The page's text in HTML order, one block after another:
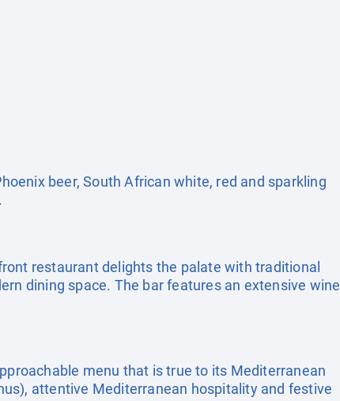
beer, South African white, red and sparkling
restaurant delights the palate with traditional
dining space. The bar features an extensive wine
menu that is true to its Mediterranean
attentive Mediterranean hospitality and festive